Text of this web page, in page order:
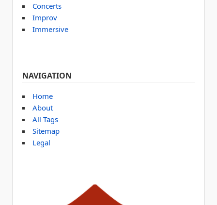
Concerts
Improv
Immersive
NAVIGATION
Home
About
All Tags
Sitemap
Legal